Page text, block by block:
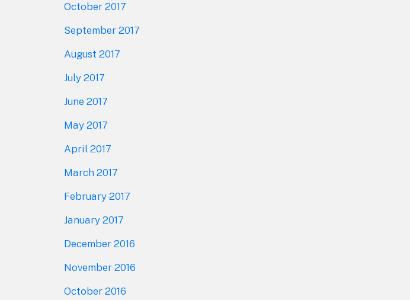
October 2017
September 2017
August 2017
July 2017
June 2017
May 2017
April 2017
March 2017
February 2017
January 2017
December 2016
November 2016
October 2016